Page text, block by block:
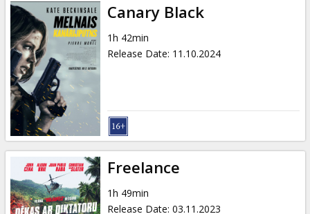
News
Gift
cards
Cinema
snacks
B2B
Canary Black
1h 42min
Release Date: 11.10.2024
Freelance
1h 49min
Release Date: 03.11.2023